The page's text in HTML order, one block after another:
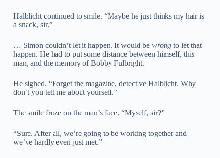
Halblicht continued to smile. “Maybe he just thinks my hair is
a snack, sir.”
… Simon couldn’t let it happen. It would be wrong to let that
happen. He had to put some distance between himself, this
man, and the memory of Bobby Fulbright.
He sighed. “Forget the magazine, detective Halblicht. Why
don’t you tell me about yourself.”
The smile froze on the man’s face. “Myself, sir?”
“Sure. After all, we’re going to be working together and
we’ve hardly even just met.”